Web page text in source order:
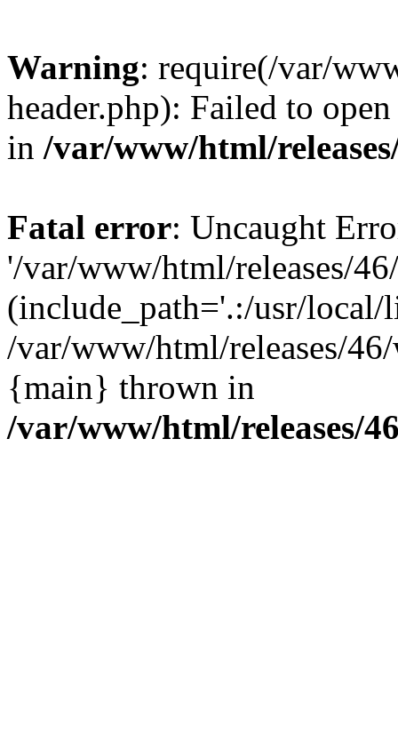
Warning: require(/var/
header.php): Failed to
in /var/www/html/
Fatal error: Uncaught
'/var/www/html/releases/
(include_path='.:/usr/
/var/www/html/releases/
{main} thrown in
/var/www/html/releases/